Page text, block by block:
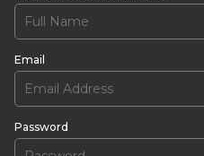
Email
Password